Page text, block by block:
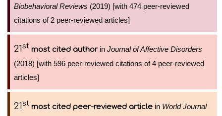
Biobehavioral Reviews (2019) [with 474 peer-reviewed
citations of 2 peer-reviewed articles]
21st most cited authorin Journal of Affective Disorders
(2018) [with 596 peer-reviewed citations of 4 peer-reviewed
articles]
21st most cited peer-reviewed article in World Journal